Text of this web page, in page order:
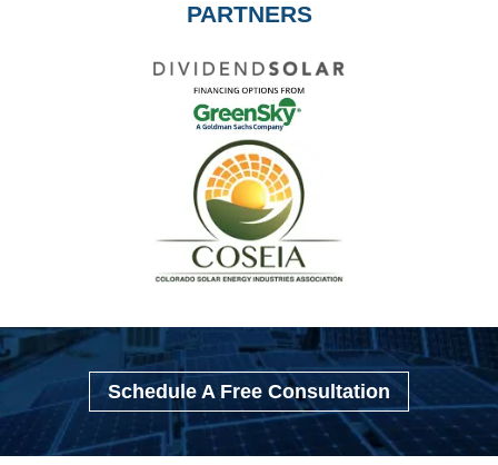
PARTNERS
Schedule A Free Consultation